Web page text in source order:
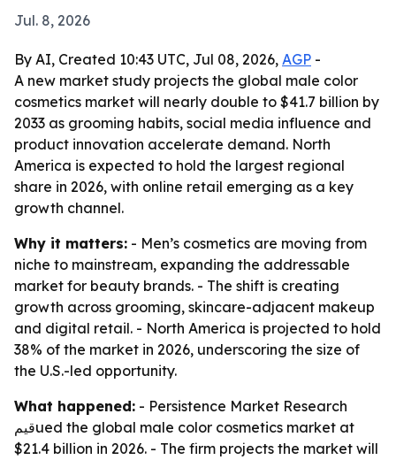
Jul. 8, 2026
By AI, Created 10:43 UTC, Jul 08, 2026, AGP -
A new market study projects the global male color
cosmetics market will nearly double to $41.7 billion by
2033 as grooming habits, social media influence and
product innovation accelerate demand. North
America is expected to hold the largest regional
share in 2026, with online retail emerging as a key
growth channel.
Why it matters: - Men’s cosmetics are moving from
niche to mainstream, expanding the addressable
market for beauty brands. - The shift is creating
growth across grooming, skincare-adjacent makeup
and digital retail. - North America is projected to hold
38% of the market in 2026, underscoring the size of
the U.S.-led opportunity.
What happened: - Persistence Market Research
قيمued the global male color cosmetics market at
$21.4 billion in 2026. - The firm projects the market will